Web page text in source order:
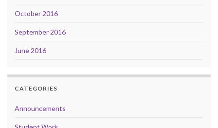
October 2016
September 2016
June 2016
CATEGORIES
Announcements